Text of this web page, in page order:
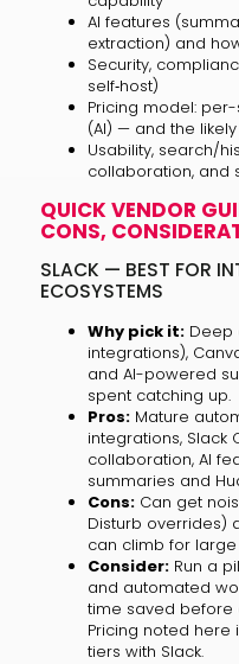
AI features
extraction) and
Security,
self‑host)
Pricing model:
(AI) — and the
Usability, search/
collaboration, and
QUICK VENDOR
CONS,
SLACK — BEST FOR
ECOSYSTEMS
Why pick it:Deep
integrations),
and AI-powered
spent catching up.
Pros:Mature
integrations,
collaboration, AI
summaries and
Cons:Can get
Disturb overrides)
can climb for
Consider:Run a
and automated
time saved before
Pricing noted
tiers with Slack.